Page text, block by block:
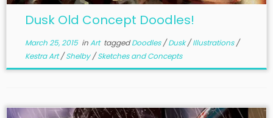
Dusk Old Concept Doodles!
March 25, 2015inArt taggedDoodles/Dusk/Illustrations/
Kestra Art/Shelby/Sketches and Concepts